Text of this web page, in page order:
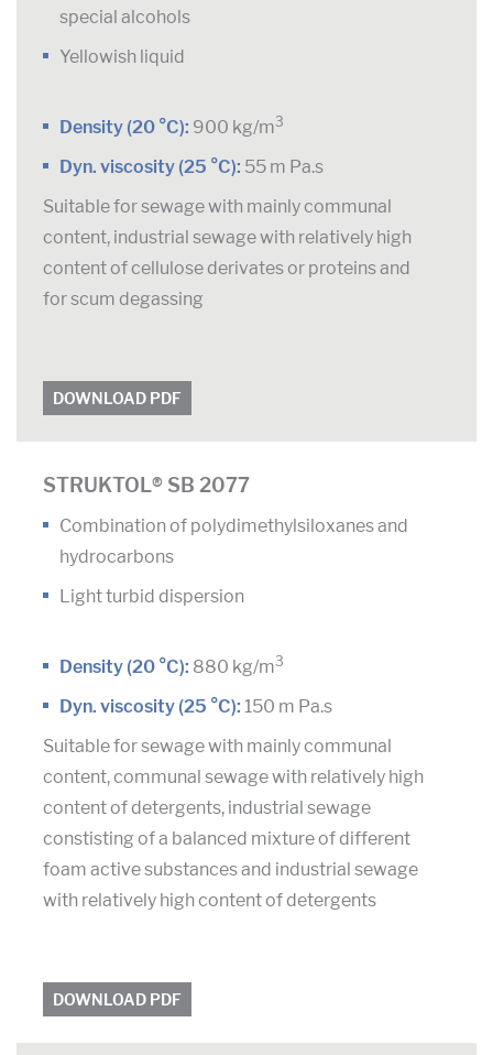
special alcohols
Yellowish liquid
Density (20 °C): 900 kg/m3
Dyn. viscosity (25 °C): 55 m Pa.s
Suitable for sewage with mainly communal
content, industrial sewage with relatively high
content of cellulose derivates or proteins and
for scum degassing
DOWNLOAD PDF
STRUKTOL® SB 2077
Combination of polydimethylsiloxanes and
hydrocarbons
Light turbid dispersion
Density (20 °C): 880 kg/m3
Dyn. viscosity (25 °C): 150 m Pa.s
Suitable for sewage with mainly communal
content, communal sewage with relatively high
content of detergents, industrial sewage
constisting of a balanced mixture of different
foam active substances and industrial sewage
with relatively high content of detergents
DOWNLOAD PDF